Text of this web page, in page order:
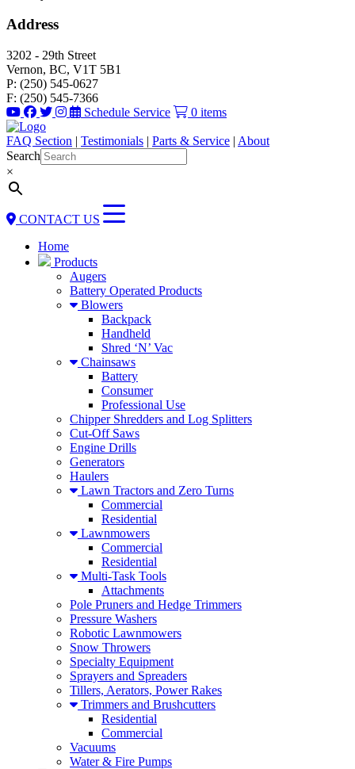
Address
3202 - 29th Street
Vernon, BC, V1T 5B1
P: (250) 545-0627
F: (250) 545-7366
Schedule Service
0 items
FAQ Section | Testimonials | Parts & Service | About
Search
×
CONTACT US
Home
Products
Augers
Battery Operated Products
Blowers
Backpack
Handheld
Shred ‘N’ Vac
Chainsaws
Battery
Consumer
Professional Use
Chipper Shredders and Log Splitters
Cut-Off Saws
Engine Drills
Generators
Haulers
Lawn Tractors and Zero Turns
Commercial
Residential
Lawnmowers
Commercial
Residential
Multi-Task Tools
Attachments
Pole Pruners and Hedge Trimmers
Pressure Washers
Robotic Lawnmowers
Snow Throwers
Specialty Equipment
Sprayers and Spreaders
Tillers, Aerators, Power Rakes
Trimmers and Brushcutters
Residential
Commercial
Vacuums
Water & Fire Pumps